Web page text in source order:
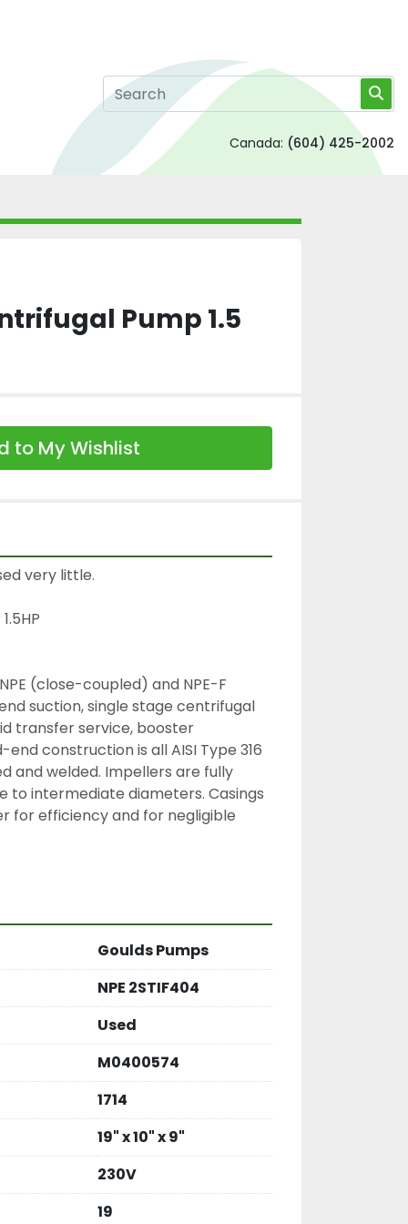
Canada: (604) 425-2002
Pump 1.5
to My Wishlist
very little.
(close-coupled) and NPE-F
suction, single stage centrifugal
transfer service, booster
construction is all AISI Type 316
and welded. Impellers are fully
to intermediate diameters. Casings
for efficiency and for negligible
Goulds Pumps
NPE 2STIF404
Used
M0400574
1714
19" x 10" x 9"
230V
19